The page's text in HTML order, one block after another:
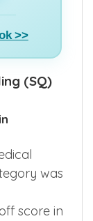
>>
(SQ)
was
score in